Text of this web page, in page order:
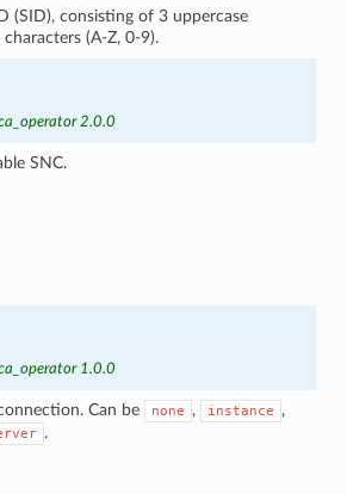
(SID), consisting of 3 uppercase
(A-Z, 0-9).
2.0.0
SNC.
1.0.0
Can be none , instance
,
.